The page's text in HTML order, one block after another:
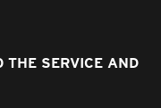
THE SERVICE AND